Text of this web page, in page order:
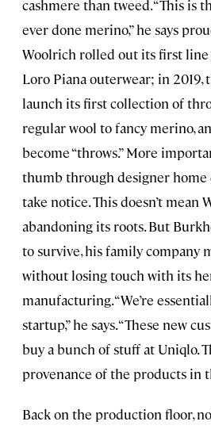
cashmere than tweed. “This is
ever done merino,” he says
Woolrich rolled out its first
Loro Piana outerwear; in 2019,
launch its first collection of
regular wool to fancy merino,
become “throws.” More
thumb through designer home
take notice. This doesn’t mean
abandoning its roots. But
to survive, his family company
without losing touch with its
manufacturing. “We’re
startup,” he says. “These new
buy a bunch of stuff at Uniqlo.
provenance of the products in
Back on the production floor,